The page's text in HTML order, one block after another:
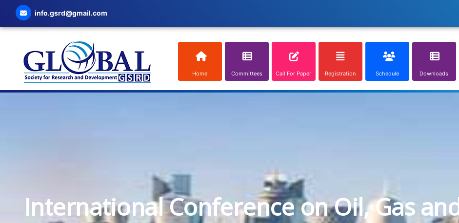
info.gsrd@gmail.com
Home Committees Call For Paper Registration Schedule Downloads
International Conference on Oil, Gas